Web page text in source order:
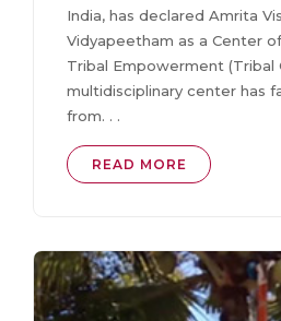
India, has declared Amrita
Vidyapeetham as a Center
Tribal Empowerment (Tribal
multidisciplinary center has
from. . .
READ MORE